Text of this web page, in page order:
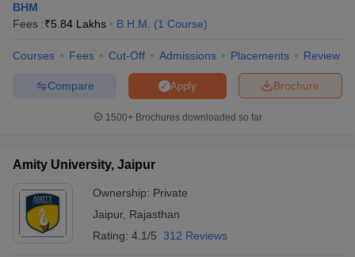
BHM
Fees :₹5.84 Lakhs B.H.M. (1 Course)
Courses Fees Cut-Off Admissions Placements Review
Brochure
Apply
Compare
1500+Brochures downloaded so far
Amity University, Jaipur
Ownership: Private
Jaipur, Rajasthan
Rating: 4.1/5 312 Reviews